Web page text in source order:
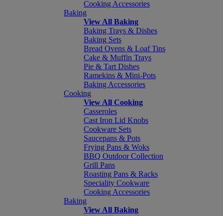
Cooking Accessories
Baking
View All Baking
Baking Trays & Dishes
Baking Sets
Bread Ovens & Loaf Tins
Cake & Muffin Trays
Pie & Tart Dishes
Ramekins & Mini-Pots
Baking Accessories
Cooking
View All Cooking
Casseroles
Cast Iron Lid Knobs
Cookware Sets
Saucepans & Pots
Frying Pans & Woks
BBQ Outdoor Collection
Grill Pans
Roasting Pans & Racks
Speciality Cookware
Cooking Accessories
Baking
View All Baking